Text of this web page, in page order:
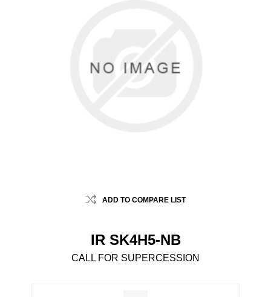
ADD TO COMPARE LIST
IR SK4H5-NB
CALL FOR SUPERCESSION